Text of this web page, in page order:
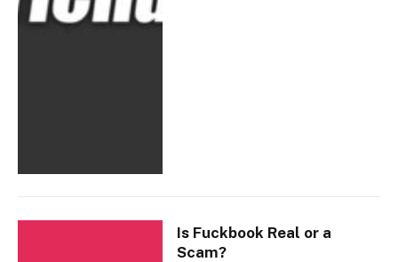
Is Fuckbook Real or a
Scam?